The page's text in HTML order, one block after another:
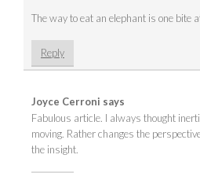
The way to eat an elephant is one bite
Reply
Joyce Cerroni says
Fabulous article. I always thought
moving. Rather changes the
the insight.